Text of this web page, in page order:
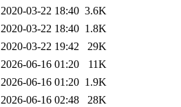
2020-03-22 18:40 3.6K
2020-03-22 18:40 1.8K
2020-03-22 19:42
29K
2026-06-16 01:20
11K
2026-06-16 01:20 1.9K
2026-06-16 02:48
28K